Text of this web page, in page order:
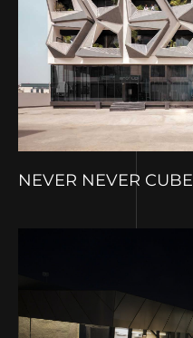
NEVER NEVER CUBE